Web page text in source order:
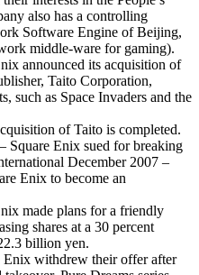
also has a controlling
Software Engine of Beijing,
middle-ware for gaming).
announced its acquisition of
Taito Corporation,
such as Space Invaders and the
of Taito is completed.
Square Enix sued for breaking
December 2007 –
Enix to become an
made plans for a friendly
shares at a 30 percent
billion yen.
Enix withdrew their offer after